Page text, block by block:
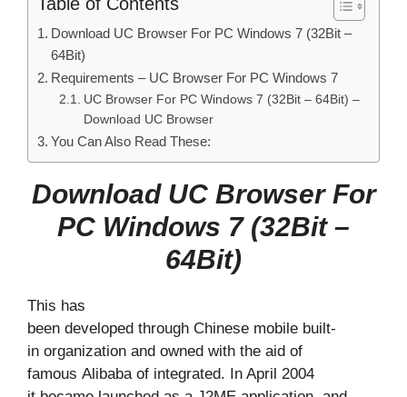
Download UC Browser For PC Windows 7 (32Bit –
64Bit)
Requirements – UC Browser For PC Windows 7
UC Browser For PC Windows 7 (32Bit – 64Bit) –
Download UC Browser
You Can Also Read These:
Download UC Browser For
PC Windows 7 (32Bit –
64Bit)
This has
been developed through Chinese mobile built-
in organization and owned with the aid of
famous Alibaba of integrated. In April 2004